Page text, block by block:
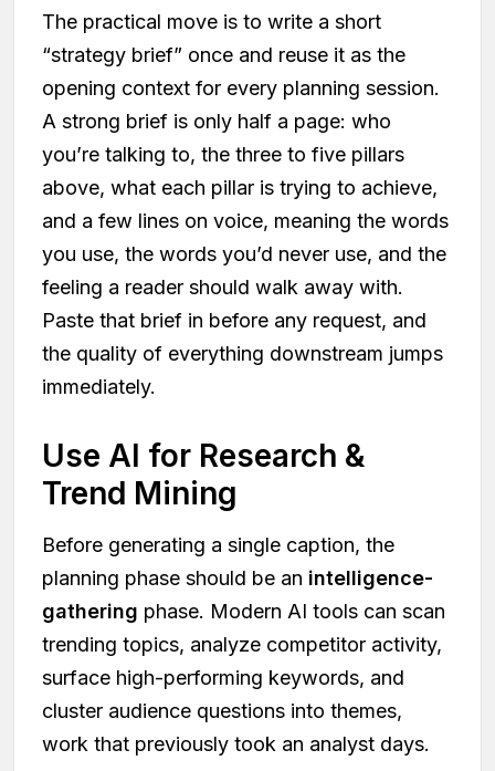
The practical move is to write a short
“strategy brief” once and reuse it as the
opening context for every planning session.
A strong brief is only half a page: who
you’re talking to, the three to five pillars
above, what each pillar is trying to achieve,
and a few lines on voice, meaning the words
you use, the words you’d never use, and the
feeling a reader should walk away with.
Paste that brief in before any request, and
the quality of everything downstream jumps
immediately.
Use AI for Research &
Trend Mining
Before generating a single caption, the
planning phase should be an intelligence-
gathering phase. Modern AI tools can scan
trending topics, analyze competitor activity,
surface high-performing keywords, and
cluster audience questions into themes,
work that previously took an analyst days.